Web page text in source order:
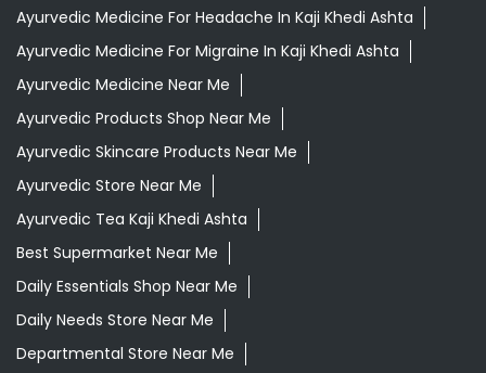
Ayurvedic Medicine For Headache In Kaji Khedi Ashta
Ayurvedic Medicine For Migraine In Kaji Khedi Ashta
Ayurvedic Medicine Near Me
Ayurvedic Products Shop Near Me
Ayurvedic Skincare Products Near Me
Ayurvedic Store Near Me
Ayurvedic Tea Kaji Khedi Ashta
Best Supermarket Near Me
Daily Essentials Shop Near Me
Daily Needs Store Near Me
Departmental Store Near Me